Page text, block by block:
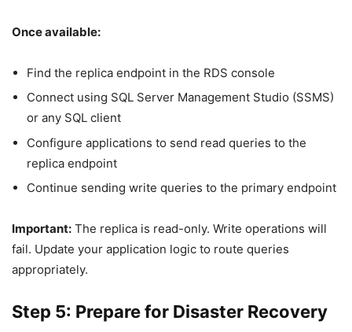
Once available:
Find the replica endpoint in the RDS console
Connect using SQL Server Management Studio (SSMS)
or any SQL client
Configure applications to send read queries to the
replica endpoint
Continue sending write queries to the primary endpoint
Important: The replica is read-only. Write operations will
fail. Update your application logic to route queries
appropriately.
Step 5: Prepare for Disaster Recovery